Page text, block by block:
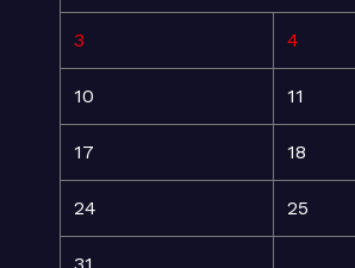
3 4
10 11
17 18
24 25